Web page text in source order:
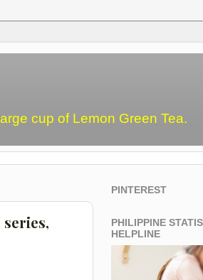
cup of Lemon Green Tea.
PINTEREST
PHILIPPINE
HELPLINE